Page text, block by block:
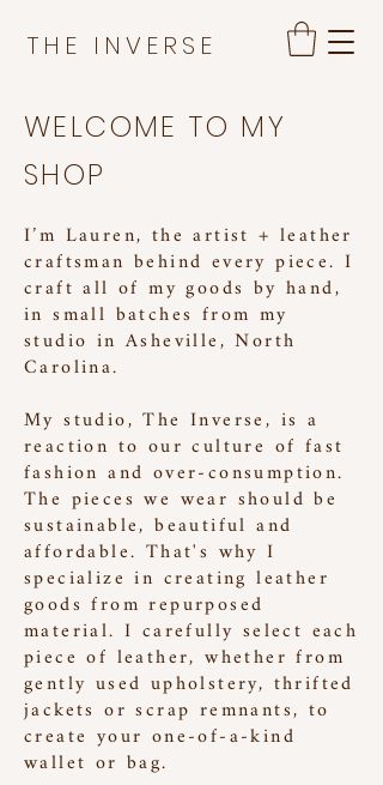
THE INVERSE
WELCOME TO MY
SHOP
I’m Lauren, the artist + leather
craftsman behind every piece. I
craft all of my goods by hand,
in small batches from my
studio in Asheville, North
Carolina.
My studio, The Inverse, is a
reaction to our culture of fast
fashion and over-consumption.
The pieces we wear should be
sustainable, beautiful and
affordable. That's why I
specialize in creating leather
goods from repurposed
material. I carefully select each
piece of leather, whether from
gently used upholstery, thrifted
jackets or scrap remnants, to
create your one-of-a-kind
wallet or bag.